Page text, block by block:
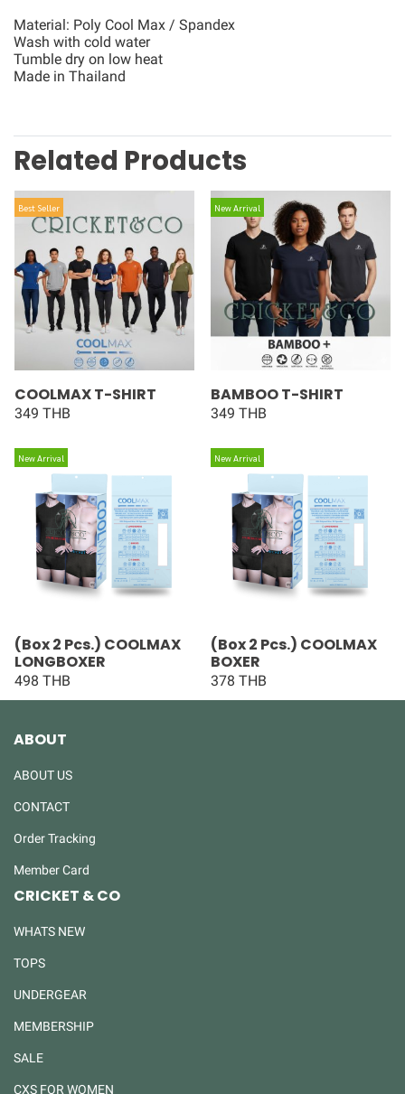
Material: Poly Cool Max / Spandex
Wash with cold water
Tumble dry on low heat
Made in Thailand
Related Products
Best Seller
COOLMAX T-SHIRT
349 THB
New Arrival
BAMBOO T-SHIRT
349 THB
New Arrival
(Box 2 Pcs.) COOLMAX
LONGBOXER
498 THB
New Arrival
(Box 2 Pcs.) COOLMAX
BOXER
378 THB
ABOUT
ABOUT US
CONTACT
Order Tracking
Member Card
CRICKET & CO
WHATS NEW
TOPS
UNDERGEAR
MEMBERSHIP
SALE
CXS FOR WOMEN